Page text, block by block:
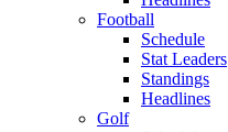
Football
Schedule
Stat Leaders
Standings
Headlines
Golf